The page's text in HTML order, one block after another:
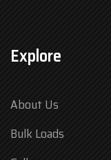
Explore
About Us
Bulk Loads